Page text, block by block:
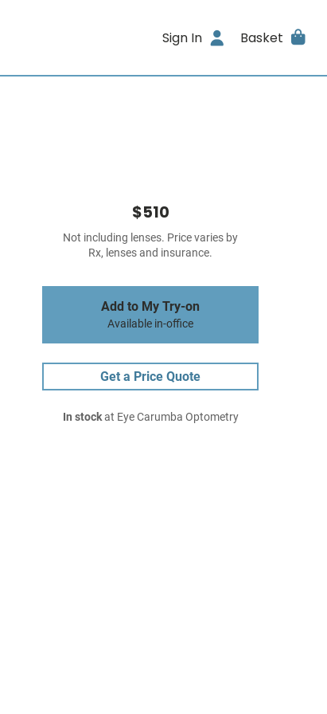
Sign In Basket
$510
Not including lenses. Price varies by
Rx, lenses and insurance.
Add to My Try-on
Available in-office
Get a Price Quote
In stockat Eye Carumba Optometry